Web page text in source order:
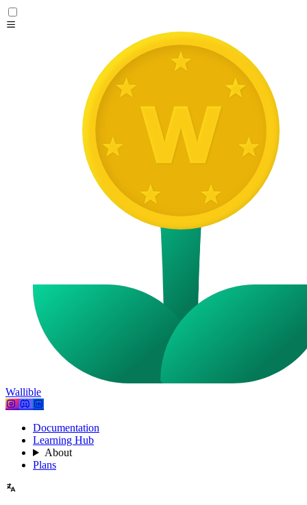
Wallible
Documentation
Learning Hub
About
Plans